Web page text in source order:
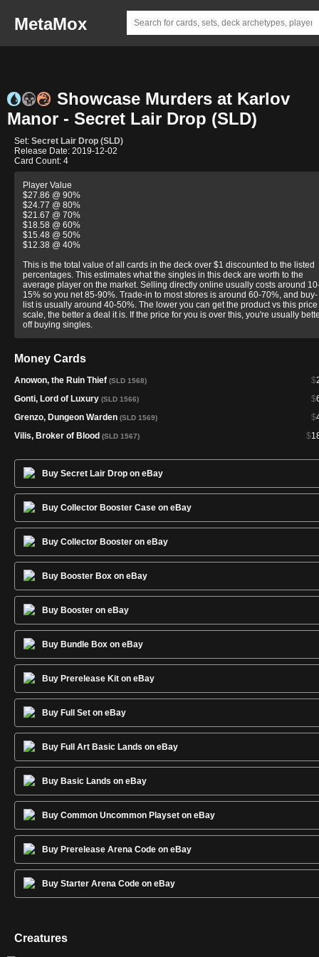
MetaMox
Showcase Murders at Karlov
Manor - Secret Lair Drop (SLD)
Set: Secret Lair Drop (SLD)
Release Date: 2019-12-02
Card Count: 4
Player Value
$27.86 @ 90%
$24.77 @ 80%
$21.67 @ 70%
$18.58 @ 60%
$15.48 @ 50%
$12.38 @ 40%
This is the total value of all cards in the deck over $1 discounted to the listed
percentages. This estimates what the singles in this deck are worth to the
average player on the market. Selling directly online usually costs around
15% so you net 85-90%. Trade-in to most stores is around 60-70%, and buy-
list is usually around 40-50%. The lower you can get the product vs this price
scale, the better a deal it is. If the price for you is over this, you're usually
off buying singles.
Money Cards
$
Anowon, the Ruin Thief (SLD 1568)
$
Gonti, Lord of Luxury (SLD 1566)
$
Grenzo, Dungeon Warden (SLD 1569)
$
Vilis, Broker of Blood (SLD 1567)
Buy Secret Lair Drop on eBay
Buy Collector Booster Case on eBay
Buy Collector Booster on eBay
Buy Booster Box on eBay
Buy Booster on eBay
Buy Bundle Box on eBay
Buy Prerelease Kit on eBay
Buy Full Set on eBay
Buy Full Art Basic Lands on eBay
Buy Basic Lands on eBay
Buy Common Uncommon Playset on eBay
Buy Prerelease Arena Code on eBay
Buy Starter Arena Code on eBay
Creatures